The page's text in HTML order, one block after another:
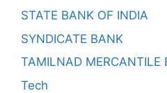
STATE BANK OF INDIA
SYNDICATE BANK
TAMILNAD MERCANTILE
Tech